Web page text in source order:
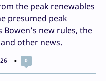
the peak renewables
presumed peak
Bowen’s new rules, the
other news.
0